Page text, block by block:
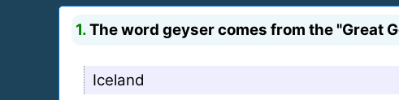
1.The word geyser comes from the "Great
Iceland